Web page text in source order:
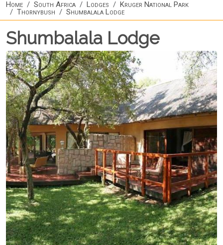
Home South Africa Lodges
Kruger National Park
Thornybush
Shumbalala Lodge
Shumbalala Lodge